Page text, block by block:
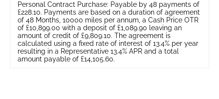
Personal Contract Purchase: Payable by 48 payments of
£228.10. Payments are based on a duration of agreement
of 48 Months, 10000 miles per annum, a Cash Price OTR
of £10,899.00 with a deposit of £1,089.90 leaving an
amount of credit of £9,809.10. The agreement is
calculated using a fixed rate of interest of 13.4% per year
resulting in a Representative 13.4% APR and a total
amount payable of £14,105.60.